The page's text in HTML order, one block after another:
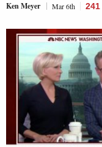
Ken Meyer Mar 6th 241